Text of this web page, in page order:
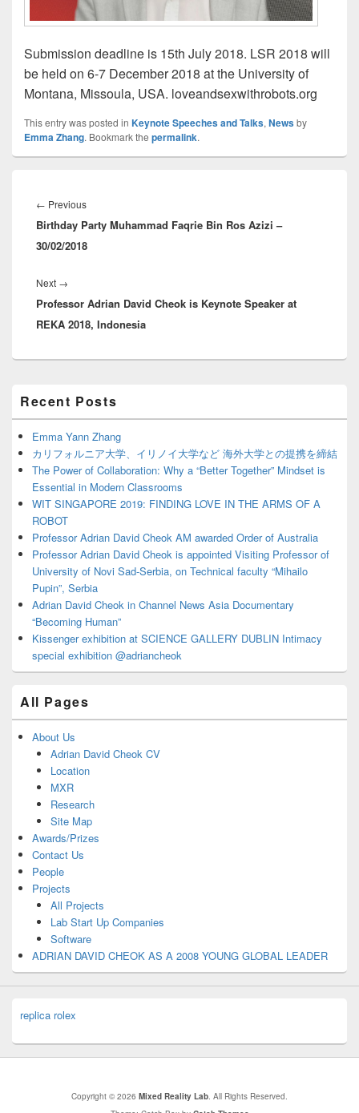
Submission deadline is 15th July 2018. LSR 2018 will
be held on 6-7 December 2018 at the University of
Montana, Missoula, USA. loveandsexwithrobots.org
This entry was posted in Keynote Speeches and Talks, Newsby
Emma Zhang. Bookmark the permalink.
navigation
← PreviousPrevious
post:
Birthday Party Muhammad Faqrie Bin Ros Azizi –
30/02/2018
Next →
post:
Professor Adrian David Cheok is Keynote Speaker at
REKA 2018, Indonesia
Sidebar
Widget
Area
Recent Posts
Emma Yann Zhang
カリフォルニア大学、イリノイ大学など 海外大学との提携を締結
The Power of Collaboration: Why a “Better Together” Mindset is
Essential in Modern Classrooms
WIT SINGAPORE 2019: FINDING LOVE IN THE ARMS OF A
ROBOT
Professor Adrian David Cheok AM awarded Order of Australia
Professor Adrian David Cheok is appointed Visiting Professor of
University of Novi Sad-Serbia, on Technical faculty “Mihailo
Pupin”, Serbia
Adrian David Cheok in Channel News Asia Documentary
“Becoming Human”
Kissenger exhibition at SCIENCE GALLERY DUBLIN Intimacy
special exhibition @adriancheok
All Pages
About Us
Adrian David Cheok CV
Location
MXR
Research
Site Map
Awards/Prizes
Contact Us
People
Projects
All Projects
Lab Start Up Companies
Software
ADRIAN DAVID CHEOK AS A 2008 YOUNG GLOBAL LEADER
replica rolex
Copyright © 2026 Mixed Reality Lab . All Rights Reserved.